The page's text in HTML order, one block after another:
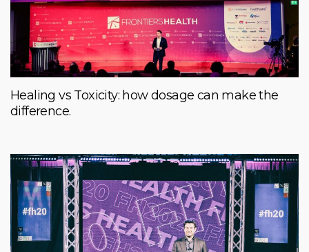
Healing vs Toxicity: how dosage can make the
difference.